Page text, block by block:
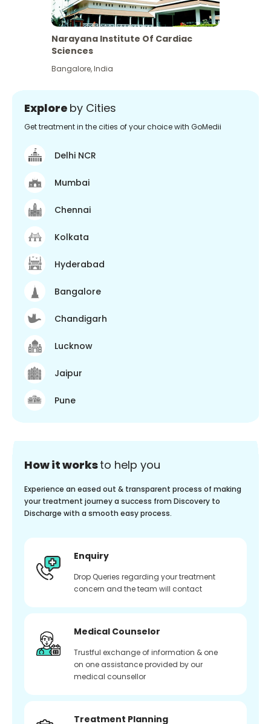
Narayana Institute Of Cardiac
Sciences
Bangalore,India
Explore by Cities
Get treatment in the cities of your choice with GoMedii
Delhi NCR
Mumbai
Chennai
Kolkata
Hyderabad
Bangalore
Chandigarh
Lucknow
Jaipur
Pune
How it worksto help you
Experience an eased out & transparent process of making
your treatment journey a success from Discovery to
Discharge with a smooth easy process.
Enquiry
Drop Queries regarding your treatment
concern and the team will contact
Medical Counselor
Trustful exchange of information & one
on one assistance provided by our
medical counsellor
Treatment Planning